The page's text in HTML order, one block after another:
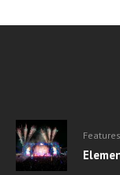
Features